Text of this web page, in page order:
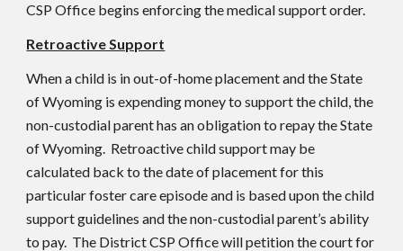
CSP Office begins enforcing the medical support order.
Retroactive Support
When a child is in out-of-home placement and the State
of Wyoming is expending money to support the child, the
non-custodial parent has an obligation to repay the State
of Wyoming. Retroactive child support may be
calculated back to the date of placement for this
particular foster care episode and is based upon the child
support guidelines and the non-custodial parent’s ability
to pay. The District CSP Office will petition the court for